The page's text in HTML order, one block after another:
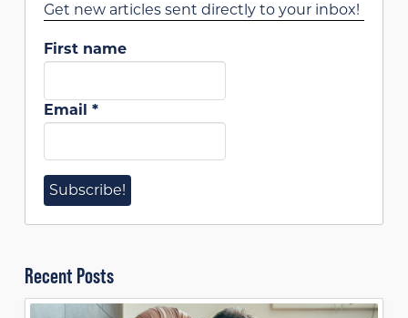
Get new articles sent directly to your inbox!
First name
Email *
Recent Posts